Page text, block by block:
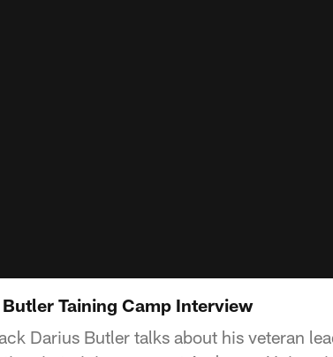
Taining Camp Interview
Darius Butler talks about his veteran